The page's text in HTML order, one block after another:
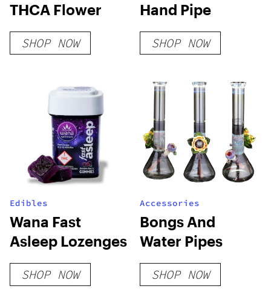
THCA Flower
SHOP NOW
Hand Pipe
SHOP NOW
Edibles
Wana Fast
Asleep Lozenges
SHOP NOW
Accessories
Bongs And
Water Pipes
SHOP NOW